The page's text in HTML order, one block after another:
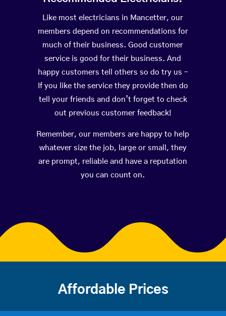
Like most electricians in Mancetter, our
members depend on recommendations for
much of their business. Good customer
service is good for their business. And
happy customers tell others so do try us –
If you like the service they provide then do
tell your friends and don’t forget to check
out previous customer feedback!
Remember, our members are happy to help
whatever size the job, large or small, they
are prompt, reliable and have a reputation
you can count on.
Affordable Prices